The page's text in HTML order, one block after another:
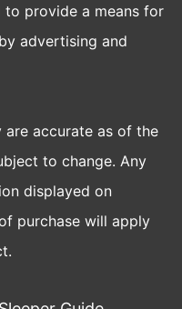
provide a means for
advertising and
accurate as of the
to change. Any
displayed on
purchase will apply